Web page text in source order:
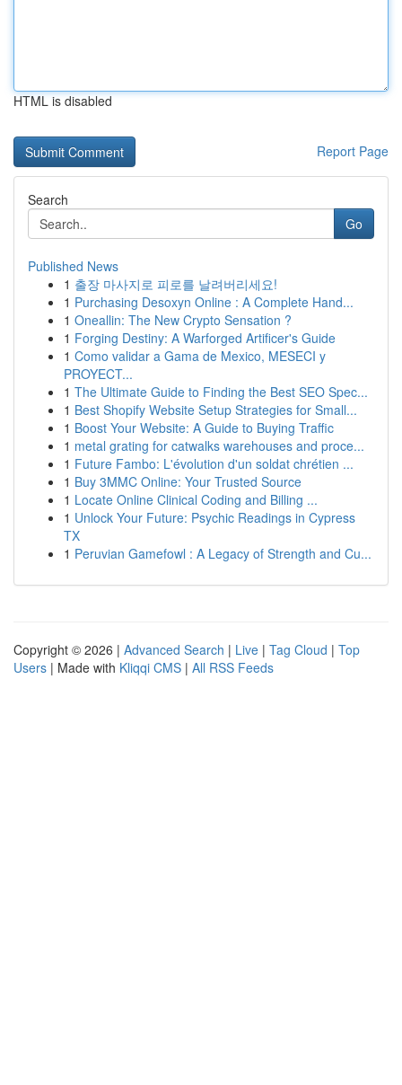
HTML is disabled
Report Page
Search
Go
Published News
1 출장 마사지로 피로를 날려버리세요!
1 Purchasing Desoxyn Online : A Complete Hand...
1 Oneallin: The New Crypto Sensation ?
1 Forging Destiny: A Warforged Artificer's Guide
1 Como validar a Gama de Mexico, MESECI y
PROYECT...
1 The Ultimate Guide to Finding the Best SEO Spec...
1 Best Shopify Website Setup Strategies for Small...
1 Boost Your Website: A Guide to Buying Traffic
1 metal grating for catwalks warehouses and proce...
1 Future Fambo: L'évolution d'un soldat chrétien ...
1 Buy 3MMC Online: Your Trusted Source
1 Locate Online Clinical Coding and Billing ...
1 Unlock Your Future: Psychic Readings in Cypress
TX
1 Peruvian Gamefowl : A Legacy of Strength and Cu...
Copyright © 2026 | Advanced Search | Live | Tag Cloud | Top
Users | Made with Kliqqi CMS | All RSS Feeds